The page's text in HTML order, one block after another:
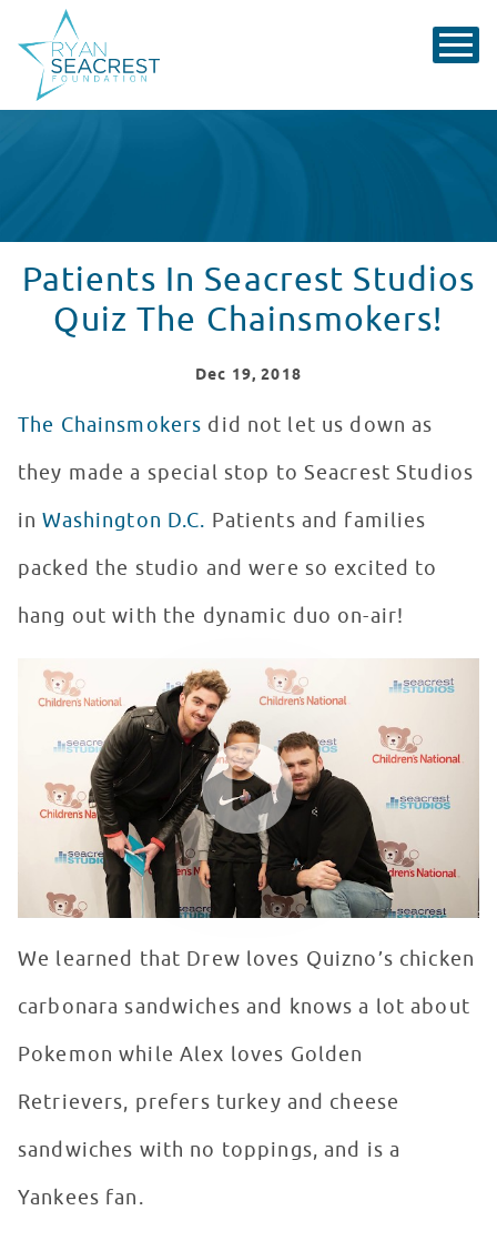
Patients In Seacrest Studios
Quiz The Chainsmokers!
Dec 19, 2018
The Chainsmokers did not let us down as
they made a special stop to Seacrest Studios
inWashington D.C. Patients and families
packed the studio and were so excited to
hang out with the dynamic duo on-air!
Patients in Seacrest Studios Quiz The Chainsmokers!
WATCH VIDEO
We learned that Drew loves Quizno’s chicken
carbonara sandwiches and knows a lot about
Pokemon while Alex loves Golden
Retrievers, prefers turkey and cheese
sandwiches with no toppings, and is a
Yankees fan.